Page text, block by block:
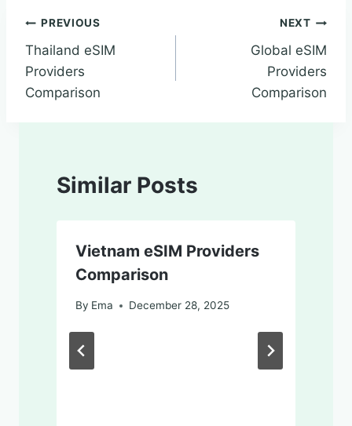
PREVIOUS
Thailand eSIM
Providers
Comparison
NEXT
Global eSIM
Providers
Comparison
Similar Posts
Vietnam eSIM Providers
Comparison
By Ema December 28, 2025